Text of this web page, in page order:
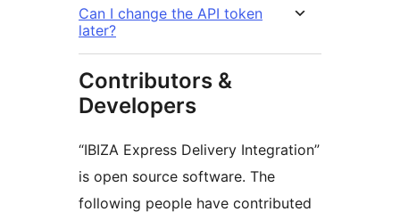
Can I change the API token
later?
Contributors &
Developers
“IBIZA Express Delivery Integration”
is open source software. The
following people have contributed